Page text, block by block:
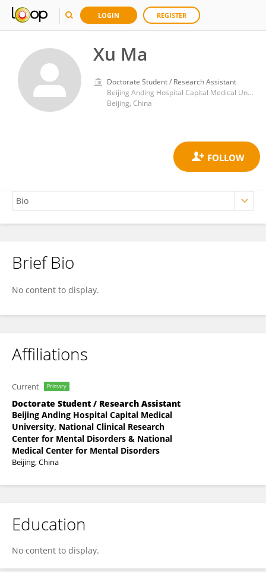
LOGIN REGISTER
Xu Ma
Doctorate Student / Research Assistant
Beijing Anding Hospital Capital Medical University, National Clinical Research Center for Mental Disorders & National Medical Center for Mental Disorders
Beijing, China
Xu Ma
Brief Bio
No content to display.
Affiliations
Current Primary
Doctorate Student / Research Assistant
Beijing Anding Hospital Capital Medical
University, National Clinical Research
Center for Mental Disorders & National
Medical Center for Mental Disorders
Beijing, China
Education
No content to display.